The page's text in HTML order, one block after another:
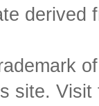
site.